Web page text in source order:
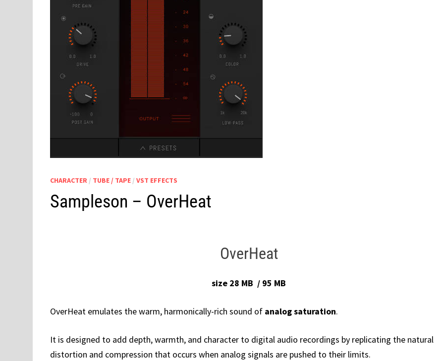
CHARACTER/ TUBE / TAPE/ VST EFFECTS
Sampleson – OverHeat
OverHeat
size 28 MB / 95 MB
OverHeat emulates the warm, harmonically-rich sound of analog saturation.
It is designed to add depth, warmth, and character to digital audio recordings by replicating the natural
distortion and compression that occurs when analog signals are pushed to their limits.